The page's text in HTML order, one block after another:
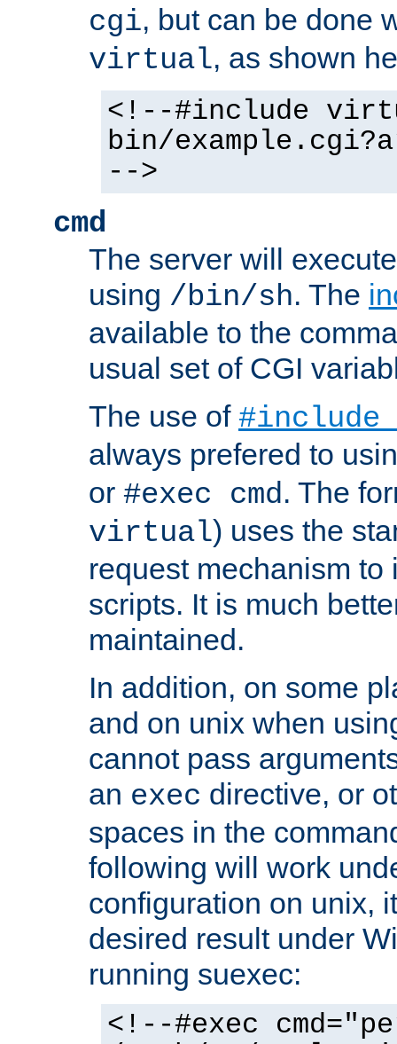
cgi, but can be done
virtual, as shown
<!--#include
bin/
-->
cmd
The server will
using /bin/sh. The
available to the
usual set of CGI
The use of
always prefered to
or #exec cmd. The
virtual) uses the
request mechanism to
scripts. It is much
maintained.
In addition, on some
and on unix when
cannot pass
an exec directive, or
spaces in the
following will work
configuration on unix,
desired result under
running suexec:
<!--#exec